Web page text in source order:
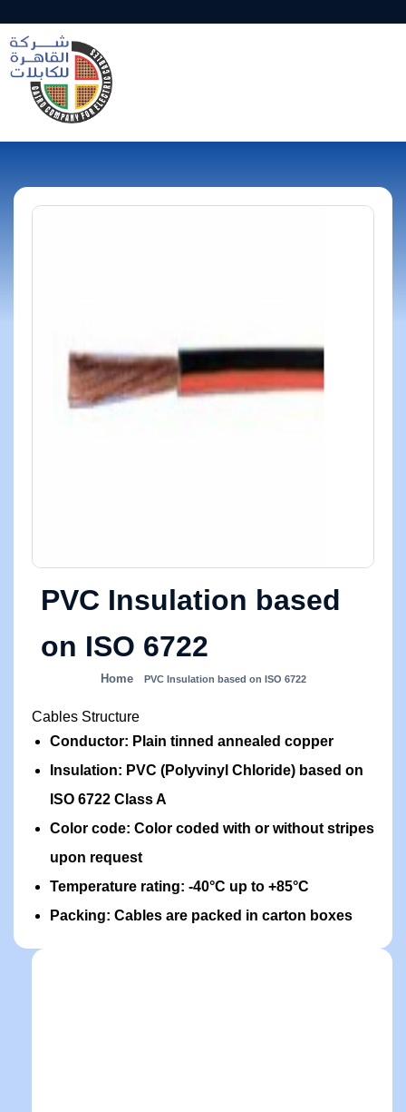
PVC Insulation based
on ISO 6722
Home PVC Insulation based on ISO 6722
Cables Structure
Conductor: Plain tinned annealed copper
Insulation: PVC (Polyvinyl Chloride) based on
ISO 6722 Class A
Color code: Color coded with or without stripes
upon request
Temperature rating: -40°C up to +85°C
Packing: Cables are packed in carton boxes